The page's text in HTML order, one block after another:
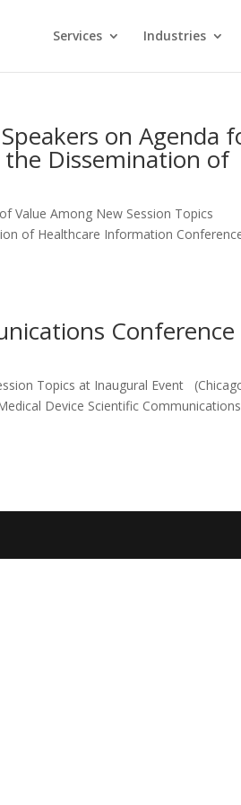
Services Industries
on Agenda
Dissemination of
Value Among New Session Topics
of Healthcare Information
Topics at Inaugural Event
Device Scientific Communications